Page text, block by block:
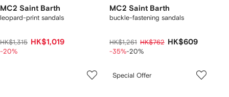
MC2 Saint Barth
leopard-print sandals
HK$1,315 HK$1,019
-20%
MC2 Saint Barth
buckle-fastening sandals
HK$1,261 HK$762 HK$609
-35%-20%
Special Offer